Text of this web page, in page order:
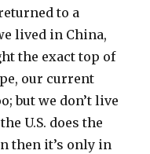
to a
lived in China,
the exact top of
our current
but we don’t live
U.S. does the
then it’s only in